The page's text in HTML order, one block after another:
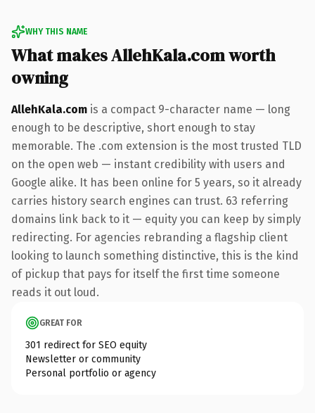
WHY THIS NAME
What makes AllehKala.com worth
owning
AllehKala.com is a compact 9-character name — long
enough to be descriptive, short enough to stay
memorable. The .com extension is the most trusted TLD
on the open web — instant credibility with users and
Google alike. It has been online for 5 years, so it already
carries history search engines can trust. 63 referring
domains link back to it — equity you can keep by simply
redirecting. For agencies rebranding a flagship client
looking to launch something distinctive, this is the kind
of pickup that pays for itself the first time someone
reads it out loud.
GREAT FOR
301 redirect for SEO equity
Newsletter or community
Personal portfolio or agency